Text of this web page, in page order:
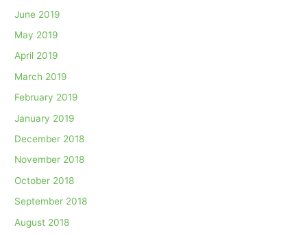
June 2019
May 2019
April 2019
March 2019
February 2019
January 2019
December 2018
November 2018
October 2018
September 2018
August 2018